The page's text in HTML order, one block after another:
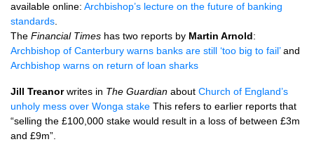
available online: Archbishop’s lecture on the future of banking
standards
The Financial Times has two reports by Martin Arnold:
Archbishop of Canterbury warns banks are still ‘too big to fail’and
Archbishop warns on return of loan sharks
Jill Treanorwrites in The Guardian about Church of England’s
unholy mess over Wonga stake This refers to earlier reports that
“selling the £100,000 stake would result in a loss of between £3m
and £9m”.